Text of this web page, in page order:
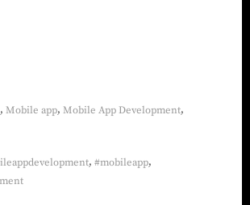
, Mobile app, Mobile App Development,
, #mobileapp,